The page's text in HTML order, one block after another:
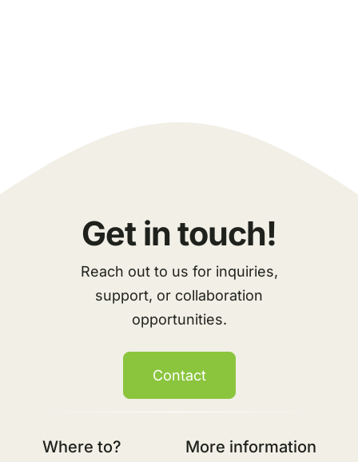
Get in touch!
Reach out to us for inquiries,
support, or collaboration
opportunities.
Contact
Where to? More information